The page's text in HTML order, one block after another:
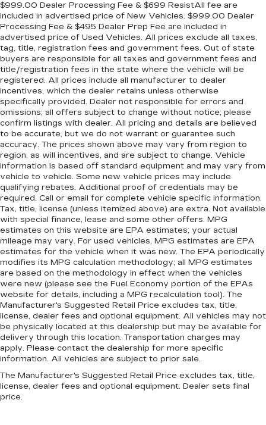
$999.00 Dealer Processing Fee & $699 ResistAll fee are
included in advertised price of New Vehicles. $999.00 Dealer
Processing Fee & $495 Dealer Prep Fee are included in
advertised price of Used Vehicles. All prices exclude all taxes,
tag, title, registration fees and government fees. Out of state
buyers are responsible for all taxes and government fees and
title/registration fees in the state where the vehicle will be
registered. All prices include all manufacturer to dealer
incentives, which the dealer retains unless otherwise
specifically provided. Dealer not responsible for errors and
omissions; all offers subject to change without notice; please
confirm listings with dealer. All pricing and details are believed
to be accurate, but we do not warrant or guarantee such
accuracy. The prices shown above may vary from region to
region, as will incentives, and are subject to change. Vehicle
information is based off standard equipment and may vary from
vehicle to vehicle. Some new vehicle prices may include
qualifying rebates. Additional proof of credentials may be
required. Call or email for complete vehicle specific information.
Tax, title, license (unless itemized above) are extra. Not available
with special finance, lease and some other offers. MPG
estimates on this website are EPA estimates; your actual
mileage may vary. For used vehicles, MPG estimates are EPA
estimates for the vehicle when it was new. The EPA periodically
modifies its MPG calculation methodology; all MPG estimates
are based on the methodology in effect when the vehicles
were new (please see the Fuel Economy portion of the EPAs
website for details, including a MPG recalculation tool). The
Manufacturer's Suggested Retail Price excludes tax, title,
license, dealer fees and optional equipment. All vehicles may not
be physically located at this dealership but may be available for
delivery through this location. Transportation charges may
apply. Please contact the dealership for more specific
information. All vehicles are subject to prior sale.
The Manufacturer's Suggested Retail Price excludes tax, title,
license, dealer fees and optional equipment. Dealer sets final
price.